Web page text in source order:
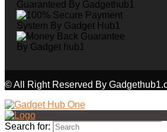
© All Right Reserved By
Search for: